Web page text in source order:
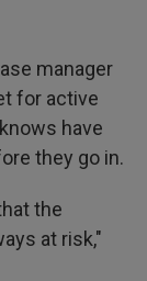
manager
for active
have
they go in.
the
at risk,"